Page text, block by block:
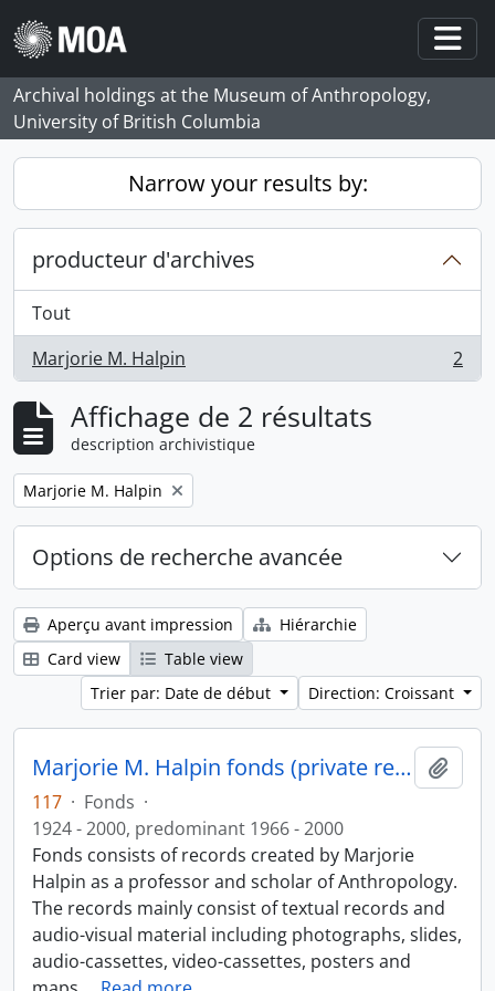
Skip to main content
Archival holdings at the Museum of Anthropology,
University of British Columbia
Narrow your results by:
producteur d'archives
Tout
Marjorie M. Halpin
, 2 résultats 2
Affichage de 2 résultats
description archivistique
Remove filter:
Marjorie M. Halpin
Options de recherche avancée
Aperçu avant impression
Hiérarchie
Card view
Table view
Trier par: Date de début
Direction: Croissant
Marjorie M. Halpin fonds (private records)
117 · Fonds ·
1924 - 2000, predominant 1966 - 2000
Fonds consists of records created by Marjorie
Halpin as a professor and scholar of Anthropology.
The records mainly consist of textual records and
audio-visual material including photographs, slides,
audio-cassettes, video-cassettes, posters and